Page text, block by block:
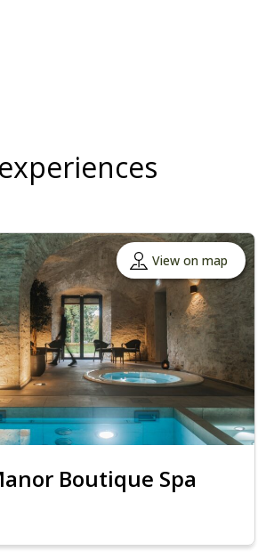
View on map
Boutique Spa